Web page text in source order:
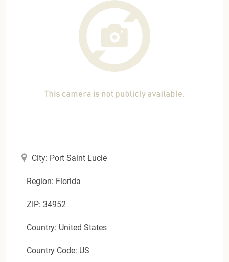
City: Port Saint Lucie
Region: Florida
ZIP: 34952
Country: United States
Country Code: US